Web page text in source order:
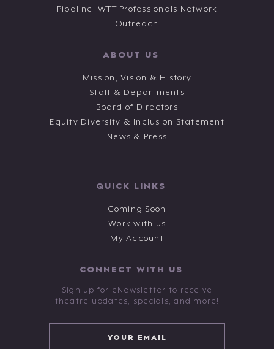
Pipeline: WTT Professionals Network
Outreach
ABOUT US
Mission, Vision & History
Staff & Departments
Board of Directors
Equity Diversity & Inclusion Statement
News & Press
QUICK LINKS
Coming Soon
Work with us
My Account
CONNECT WITH US
Sign up for eNewsletter to receive
theatre updates, specials, and more!